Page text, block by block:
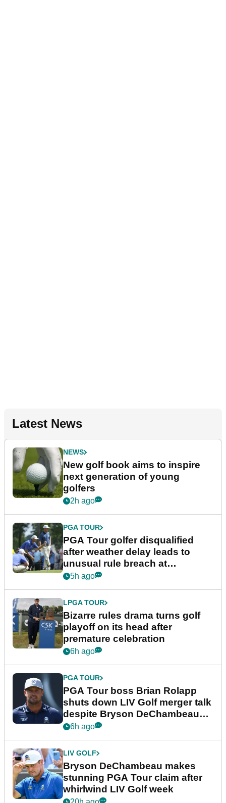
Latest News
NEWS
New golf book aims to inspire
next generation of young
golfers
2h ago
PGA TOUR
PGA Tour golfer disqualified
after weather delay leads to
unusual rule breach at
Wyndham Championship
5h ago
LPGA TOUR
Bizarre rules drama turns golf
playoff on its head after
premature celebration
6h ago
PGA TOUR
PGA Tour boss Brian Rolapp
shuts down LIV Golf merger talk
despite Bryson DeChambeau
plea
6h ago
LIV GOLF
Bryson DeChambeau makes
stunning PGA Tour claim after
whirlwind LIV Golf week